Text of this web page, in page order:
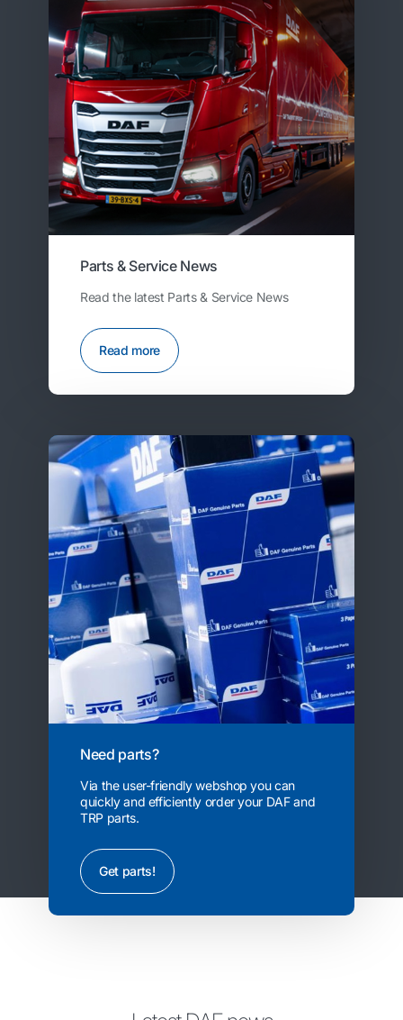
Parts & Service News
Read the latest Parts & Service News
Read more
Need parts?
Via the user-friendly webshop you can
quickly and efficiently order your DAF and
TRP parts.
Get parts!